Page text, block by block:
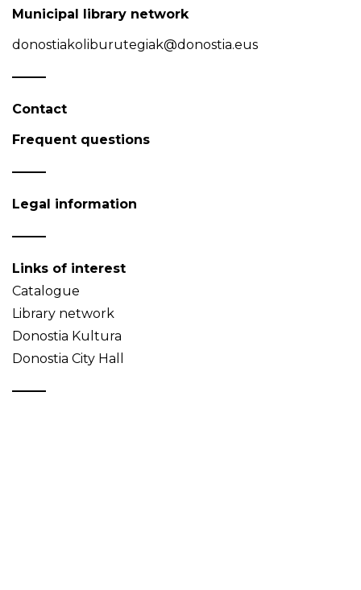
Municipal library network
donostiakoliburutegiak@donostia.eus
Contact
Frequent questions
Legal information
Links of interest
Catalogue
Library network
Donostia Kultura
Donostia City Hall